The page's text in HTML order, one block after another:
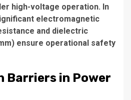
high-voltage operation. In
electromagnetic
and dielectric
ensure operational safety
Barriers in Power